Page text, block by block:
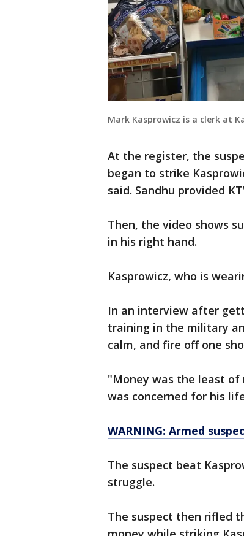
Mark Kasprowicz is a clerk at
At the register, the
began to strike
said. Sandhu provided
Then, the video shows
in his right hand.
Kasprowicz, who is
In an interview after
training in the military
calm, and fire off one
"Money was the least of
was concerned for his
WARNING: Armed
The suspect beat
struggle.
The suspect then rifled